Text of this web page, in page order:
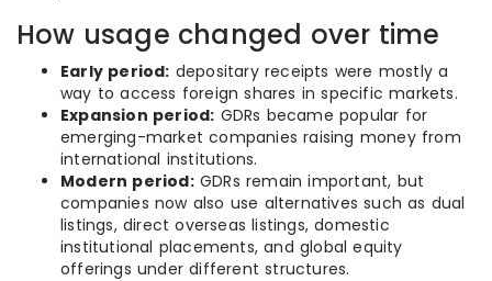
How usage changed over time
Early period: depositary receipts were mostly a
way to access foreign shares in specific markets.
Expansion period: GDRs became popular for
emerging-market companies raising money from
international institutions.
Modern period:GDRs remain important, but
companies now also use alternatives such as dual
listings, direct overseas listings, domestic
institutional placements, and global equity
offerings under different structures.